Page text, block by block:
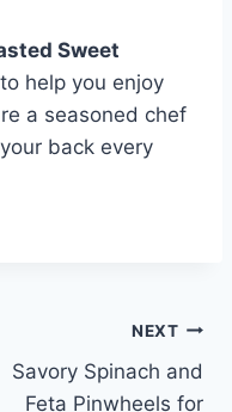
Sweet
help you enjoy
a seasoned chef
back every
NEXT
Savory Spinach and
Feta Pinwheels for